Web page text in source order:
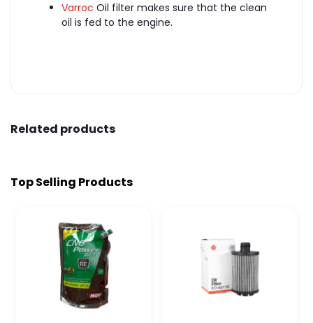
Varroc Oil filter makes sure that the clean
oil is fed to the engine.
Related products
Top Selling Products